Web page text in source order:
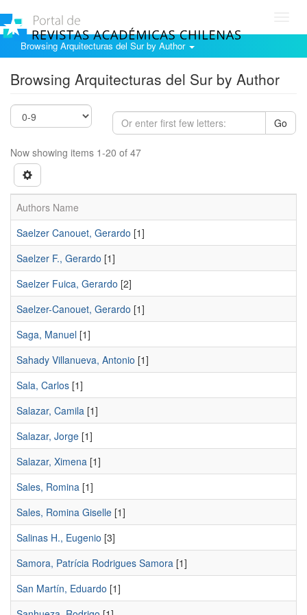
Browsing Arquitecturas del Sur by Author
Browsing Arquitecturas del Sur by Author
Go
Now showing items 1-20 of 47
Authors Name
Saelzer Canouet, Gerardo [1]
Saelzer F., Gerardo [1]
Saelzer Fuica, Gerardo [2]
Saelzer-Canouet, Gerardo [1]
Saga, Manuel [1]
Sahady Villanueva, Antonio [1]
Sala, Carlos [1]
Salazar, Camila [1]
Salazar, Jorge [1]
Salazar, Ximena [1]
Sales, Romina [1]
Sales, Romina Giselle [1]
Salinas H., Eugenio [3]
Samora, Patrícia Rodrigues Samora [1]
San Martín, Eduardo [1]